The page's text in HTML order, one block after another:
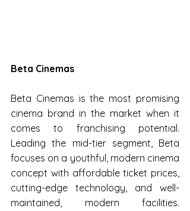
Beta Cinemas
Beta Cinemas is the most promising
cinema brand in the market when it
comes to franchising potential.
Leading the mid-tier segment, Beta
focuses on a youthful, modern cinema
concept with affordable ticket prices,
cutting-edge technology, and well-
maintained, modern facilities.